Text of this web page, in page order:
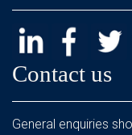
Contact us
General enquiries